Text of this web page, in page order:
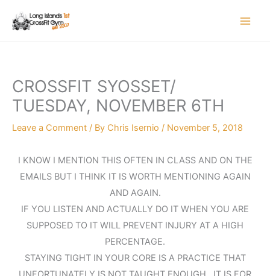
CROSSFIT SYOSSET/
TUESDAY, NOVEMBER 6TH
Leave a Comment / By Chris Isernio / November 5, 2018
I KNOW I MENTION THIS OFTEN IN CLASS AND ON THE
EMAILS BUT I THINK IT IS WORTH MENTIONING AGAIN
AND AGAIN.
IF YOU LISTEN AND ACTUALLY DO IT WHEN YOU ARE
SUPPOSED TO IT WILL PREVENT INJURY AT A HIGH
PERCENTAGE.
STAYING TIGHT IN YOUR CORE IS A PRACTICE THAT